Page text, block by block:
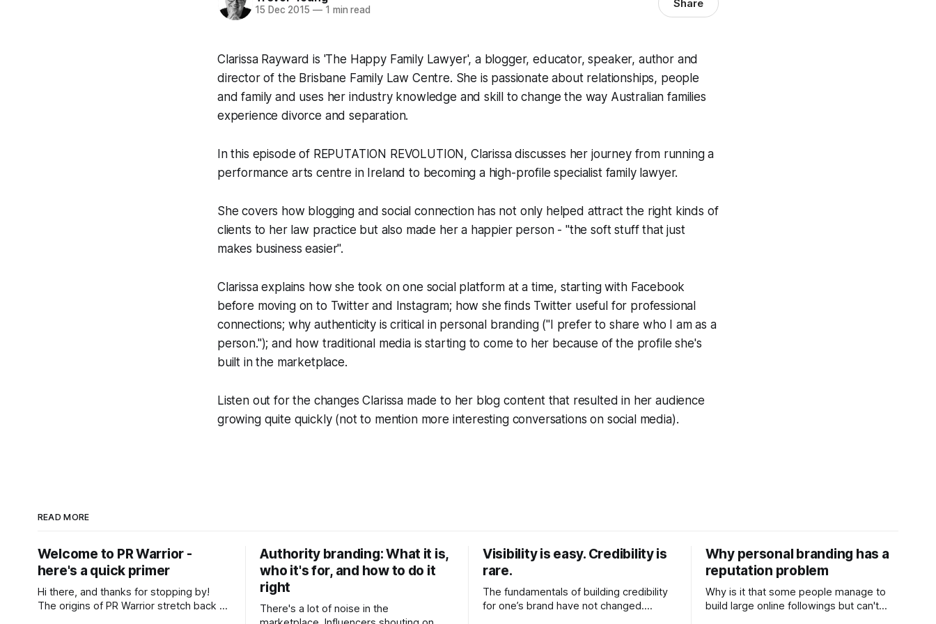
15 Dec 2015 —1 min read Share
Clarissa Rayward is 'The Happy Family Lawyer', a blogger, educator, speaker, author and
director of the Brisbane Family Law Centre. She is passionate about relationships, people
and family and uses her industry knowledge and skill to change the way Australian families
experience divorce and separation.
In this episode of REPUTATION REVOLUTION, Clarissa discusses her journey from running a
performance arts centre in Ireland to becoming a high-profile specialist family lawyer.
She covers how blogging and social connection has not only helped attract the right kinds of
clients to her law practice but also made her a happier person - "the soft stuff that just
makes business easier".
Clarissa explains how she took on one social platform at a time, starting with Facebook
before moving on to Twitter and Instagram; how she finds Twitter useful for professional
connections; why authenticity is critical in personal branding ("I prefer to share who I am as a
person."); and how traditional media is starting to come to her because of the profile she's
built in the marketplace.
Listen out for the changes Clarissa made to her blog content that resulted in her audience
growing quite quickly (not to mention more interesting conversations on social media).
READ MORE
Welcome to PR Warrior -
here's a quick primer
Hi there, and thanks for stopping by!
The origins of PR Warrior stretch back to
Authority branding: What it is,
who it's for, and how to do it
right
There's a lot of noise in the
Visibility is easy. Credibility is
rare.
The fundamentals of building credibility
for one’s brand have not changed.
Why personal branding has a
reputation problem
Why is it that some people manage to
build large online followings but can't